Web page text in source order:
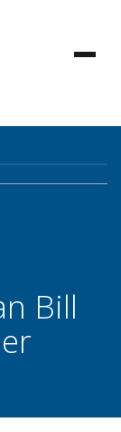
Bill